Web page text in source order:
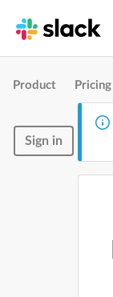
Product Pricing
Sign in